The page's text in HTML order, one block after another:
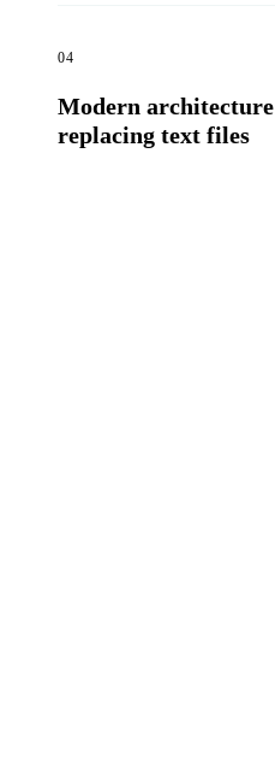
04
Modern architecture
replacing text files